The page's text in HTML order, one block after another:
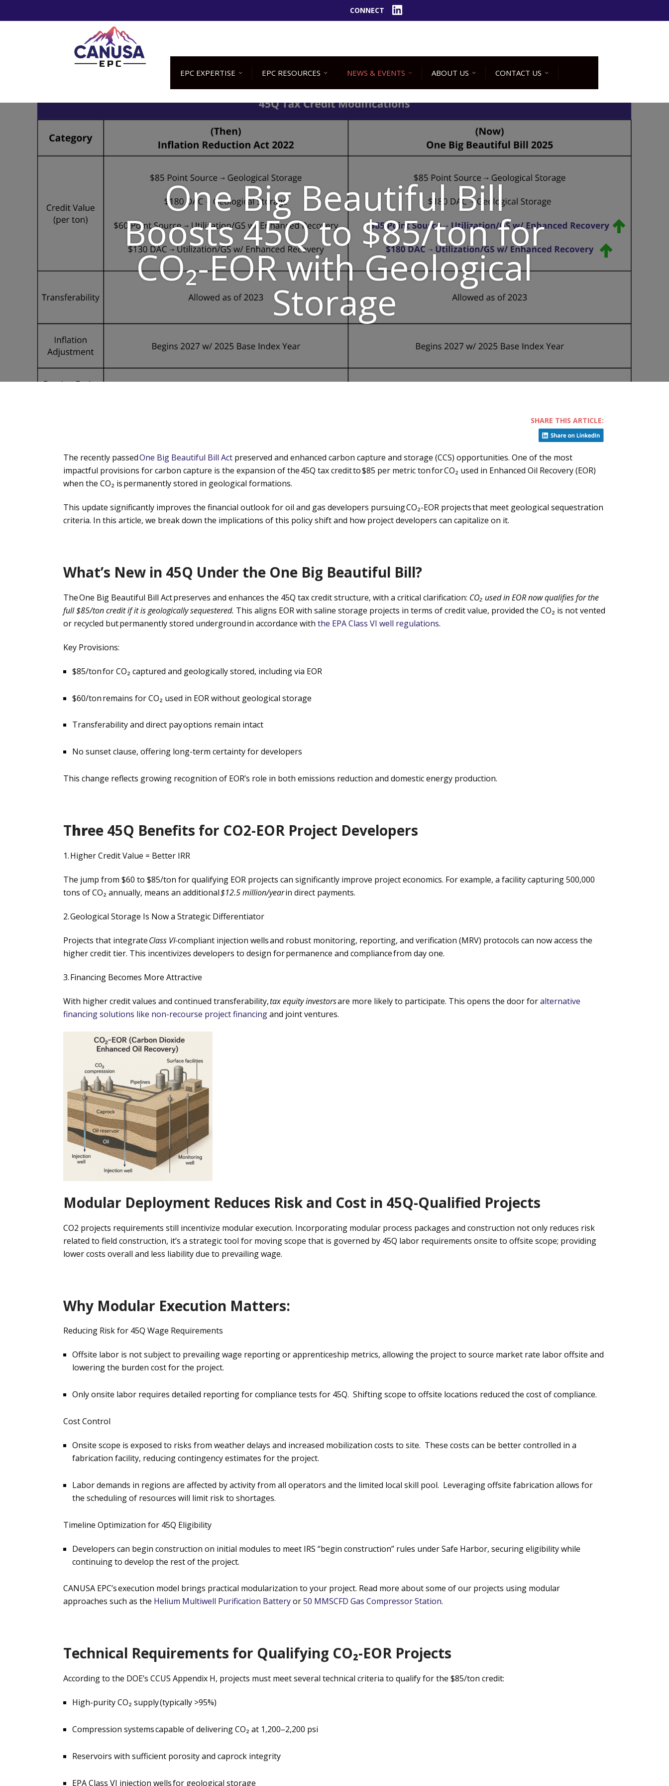
CONNECT
EPC EXPERTISE EPC RESOURCES NEWS & EVENTS ABOUT US CONTACT US
One Big Beautiful Bill
Boosts 45Q to $85/ton for
CO₂-EOR with Geological
Storage
The recently passedOne Big Beautiful Bill Act preserved and enhanced carbon capture and storage (CCS) opportunities. One of the most
impactful provisions for carbon capture is the expansion of the 45Q tax credit to $85 per metric ton forCO₂ used in Enhanced Oil Recovery (EOR)
when the CO₂ is permanently stored in geological formations.
This update significantly improves the financial outlook for oil and gas developers pursuing CO₂-EOR projects that meet geological sequestration
criteria. In this article, we break down the implications of this policy shift and how project developers can capitalize on it.
What’s New in 45Q Under the One Big Beautiful Bill?
TheOne Big Beautiful Bill Actpreserves and enhances the 45Q tax credit structure, with a critical clarification: CO₂ used in EOR now qualifies for the
full $85/toncredit ifit is geologically sequestered. This aligns EOR with saline storage projects in terms of credit value, provided the CO₂ is not vented
or recycled but permanently stored underground in accordance with the EPA Class VI well regulations.
Key Provisions:
$85/ton for CO₂ captured and geologically stored, including via EOR
$60/ton remains for CO₂ used in EOR without geological storage
Transferability and direct pay options remain intact
No sunset clause, offering long-term certainty for developers
This change reflects growing recognition of EOR’s role in both emissions reduction and domestic energy production.
Three 45Q Benefits for CO2-EOR Project Developers
1. Higher Credit Value = Better IRR
The jump from $60 to $85/ton for qualifying EOR projects can significantly improve project economics. Forexample, a facility capturing 500,000
tons of CO₂ annually, means an additional$12.5 million/yearin direct payments.
2. Geological Storage Is Now a Strategic Differentiator
Projects that integrateClass VI-compliant injection wellsand robust monitoring, reporting, and verification (MRV) protocols can now access the
higher credit tier. This incentivizes developers to design forpermanence and compliancefrom day one.
3. Financing Becomes More Attractive
With higher credit values and continued transferability,tax equity investorsare more likely to participate. This opens the door foralternative
financing solutions like non-recourse project financingand joint ventures.
Modular Deployment Reduces Risk and Cost in 45Q-Qualified Projects
CO2 projects requirements still incentivize modularexecution. Incorporating modular process packages and construction not only reduces risk
related to field construction, it’s a strategic tool for moving scope that is governed by 45Q labor requirements onsite to offsite scope; providing
lower costs overall and less liability due to prevailing wage.
Why Modular Execution Matters:
Reducing Riskfor 45Q Wage Requirements
Offsite labor is not subject to prevailing wage reporting or apprenticeship metrics, allowing the project to source market rate labor offsite and
lowering the burden cost forthe project.
Only onsite labor requires detailed reporting for compliance tests for 45Q. Shiftingscope to offsite locations reduced the cost of compliance.
Cost Control
Onsite scope is exposed to risks from weather delays and increased mobilization costs to site. These costs can be better controlled in a
fabrication facility, reducing contingencyestimates for the project.
Labor demands in regions are affected by activity from all operators and the limited local skill pool. Leveraging offsite fabrication allows for
the scheduling of resources will limit risk to shortages.
Timeline Optimization for 45Q Eligibility
Developers can begin construction on initial modules to meet IRS “begin construction” rules under Safe Harbor, securing eligibility while
continuing to develop the rest of the project.
CANUSA EPC’s execution model brings practical modularization to your project. Read more about some of our projects using modular
approaches such as the Helium Multiwell Purification Batteryor50 MMSCFD Gas Compressor Station.
Technical Requirements for Qualifying CO₂-EOR Projects
According to the DOE’s CCUS Appendix H, projects must meet several technical criteria to qualify for the $85/ton credit:
High-purity CO₂ supply(typically >95%)
Compression systemscapable of delivering CO₂ at 1,200–2,200 psi
Reservoirs with sufficient porosity and caprock integrity
EPA Class VI injection wellsfor geological storage